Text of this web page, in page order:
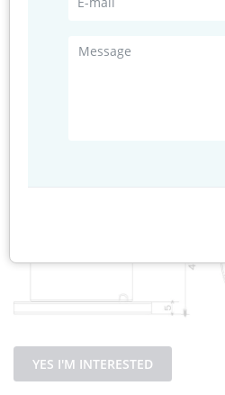
humidity
YES I'M INTERESTED